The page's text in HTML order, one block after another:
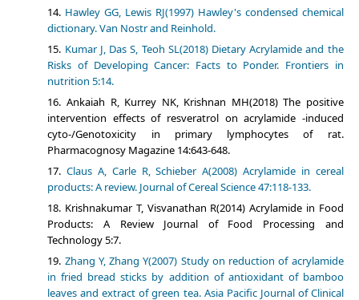
Hawley GG, Lewis RJ(1997) Hawley's condensed chemical
dictionary. Van Nostr and Reinhold.
Kumar J, Das S, Teoh SL(2018) Dietary Acrylamide and the
Risks of Developing Cancer: Facts to Ponder. Frontiers in
nutrition 5:14.
Ankaiah R, Kurrey NK, Krishnan MH(2018) The positive
intervention effects of resveratrol on acrylamide -induced
cyto-/Genotoxicity in primary lymphocytes of rat.
Pharmacognosy Magazine 14:643-648.
Claus A, Carle R, Schieber A(2008) Acrylamide in cereal
products: A review. Journal of Cereal Science 47:118-133.
Krishnakumar T, Visvanathan R(2014) Acrylamide in Food
Products: A Review Journal of Food Processing and
Technology 5:7.
Zhang Y, Zhang Y(2007) Study on reduction of acrylamide
in fried bread sticks by addition of antioxidant of bamboo
leaves and extract of green tea. Asia Pacific Journal of Clinical